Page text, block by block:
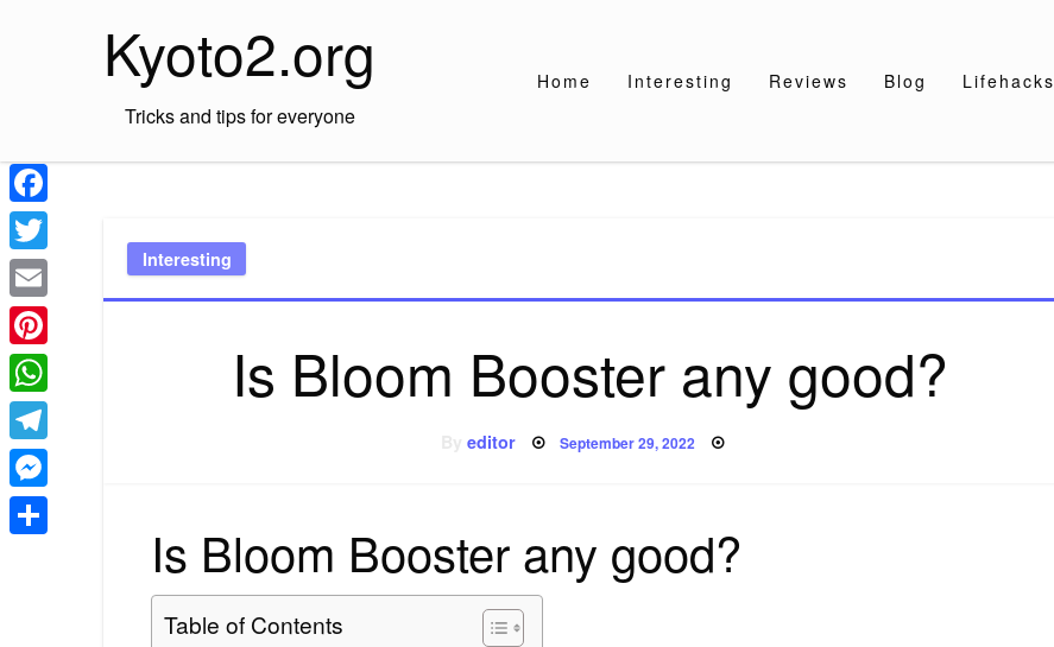
Kyoto2.org
Tricks and tips for everyone
Home Interesting Reviews Blog Lifehacks
Interesting
Is Bloom Booster any good?
Byeditor Posted
on
September 29, 2022
Is Bloom Booster any good?
Table of Contents
Facebook
Twitter
Email
Pinterest
WhatsApp
Telegram
Messenger